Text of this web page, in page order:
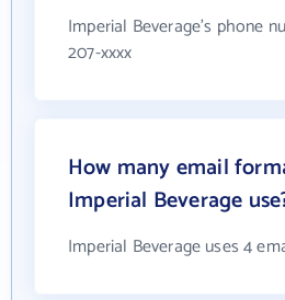
Imperial Beverage's phone
207-xxxx
How many email
Imperial Beverage
Imperial Beverage uses 4